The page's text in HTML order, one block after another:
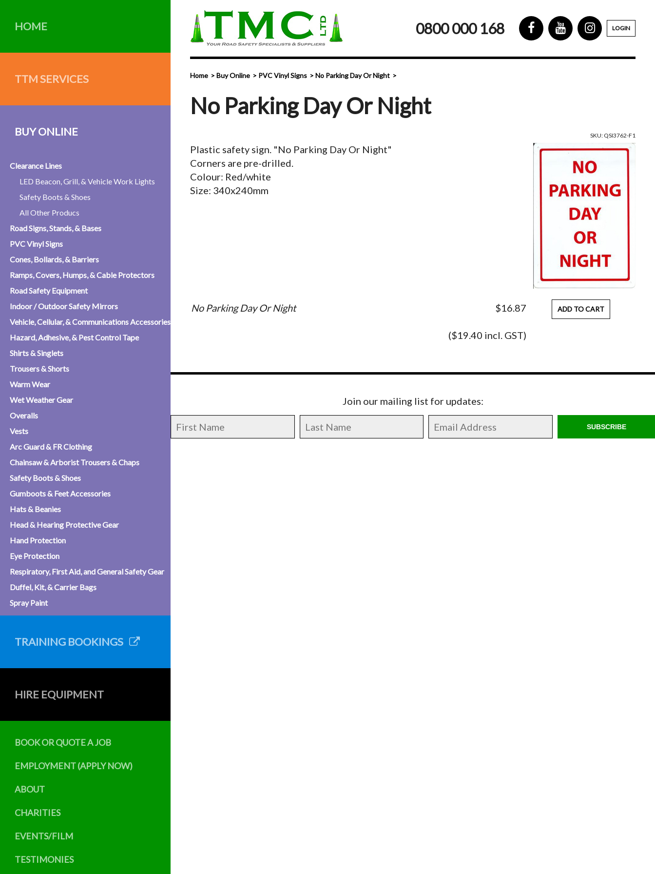
HOME
TTM SERVICES
BUY ONLINE
Clearance Lines
LED Beacon, Grill, & Vehicle Work Lights
Safety Boots & Shoes
All Other Producs
Road Signs, Stands, & Bases
PVC Vinyl Signs
Cones, Bollards, & Barriers
Ramps, Covers, Humps, & Cable Protectors
Road Safety Equipment
Indoor / Outdoor Safety Mirrors
Vehicle, Cellular, & Communications Accessories
Hazard, Adhesive, & Pest Control Tape
Shirts & Singlets
Trousers & Shorts
Warm Wear
Wet Weather Gear
Overalls
Vests
Arc Guard & FR Clothing
Chainsaw & Arborist Trousers & Chaps
Safety Boots & Shoes
Gumboots & Feet Accessories
Hats & Beanies
Head & Hearing Protective Gear
Hand Protection
Eye Protection
Respiratory, First Aid, and General Safety Gear
Duffel, Kit, & Carrier Bags
Spray Paint
TRAINING BOOKINGS
HIRE EQUIPMENT
BOOK OR QUOTE A JOB
EMPLOYMENT (APPLY NOW)
ABOUT
CHARITIES
EVENTS/FILM
TESTIMONIES
0800 000 168 LOGIN
Home Buy Online PVC Vinyl Signs No Parking Day Or Night
No Parking Day Or Night
SKU: QSI3762-F1
Plastic safety sign. "No Parking Day Or Night"
Corners are pre-drilled.
Colour: Red/white
Size: 340x240mm
No Parking Day Or Night $16.87
($19.40 incl. GST)
ADD TO CART
Join our mailing list for updates:
SUBSCRIBE